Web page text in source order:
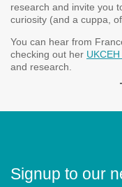
research and invite you
curiosity (and a cuppa,
You can hear from
checking out her
and research.
Signup to our